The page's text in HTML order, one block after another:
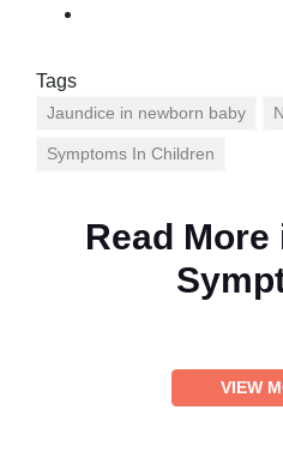
Tags
Jaundice in newborn baby
Symptoms In Children
Read More
VIEW